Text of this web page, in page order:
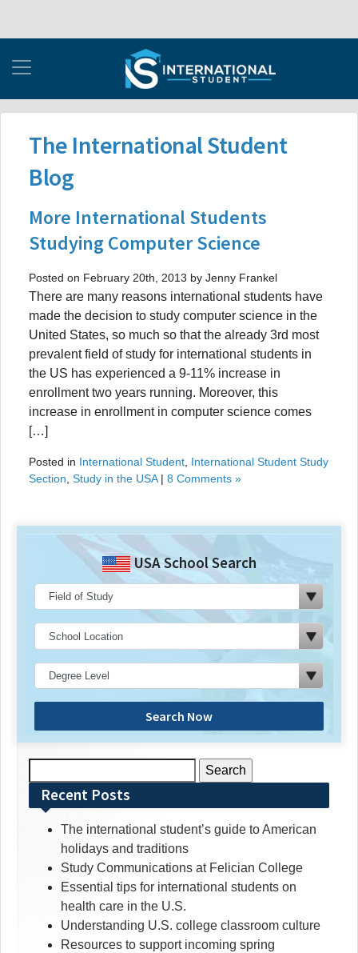
The International Student
Blog
More International Students
Studying Computer Science
Posted on February 20th, 2013 by Jenny Frankel
There are many reasons international students have
made the decision to study computer science in the
United States, so much so that the already 3rd most
prevalent field of study for international students in
the US has experienced a 9-11% increase in
enrollment two years running. Moreover, this
increase in enrollment in computer science comes
[…]
Posted in International Student International Student Study
Section Study in the USA| 8 Comments »
USA School Search
Search Now
for:Recent Posts
The international student’s guide to American
holidays and traditions
Study Communications at Felician College
Essential tips for international students on
health care in the U.S.
Understanding U.S. college classroom culture
Resources to support incoming spring